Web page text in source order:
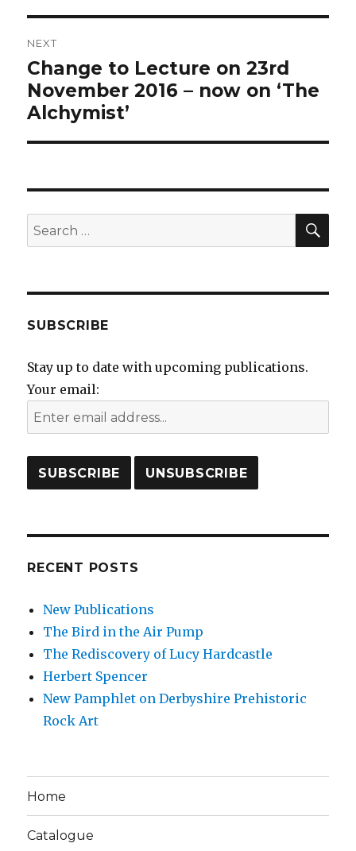
NEXT
Next
post:
Change to Lecture on 23rd
November 2016 – now on ‘The
Alchymist’
Search
for:
SUBSCRIBE
Stay up to date with upcoming publications.
Your email:
RECENT POSTS
New Publications
The Bird in the Air Pump
The Rediscovery of Lucy Hardcastle
Herbert Spencer
New Pamphlet on Derbyshire Prehistoric
Rock Art
Home
Catalogue